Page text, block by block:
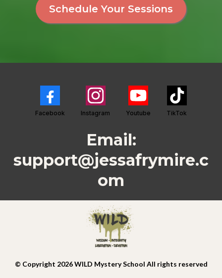
Schedule Your Sessions
Facebook Instagram Youtube TikTok
Email:
support@jessafrymire.c
om
© Copyright 2026 WILD Mystery School All rights reserved